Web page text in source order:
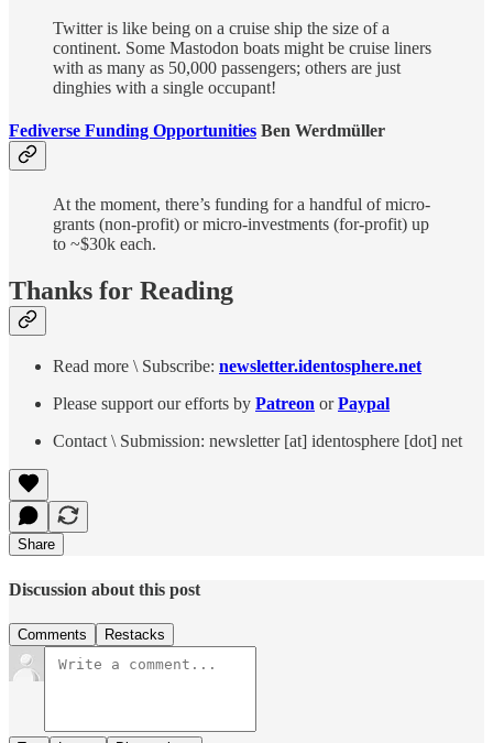
Twitter is like being on a cruise ship the size of a
continent. Some Mastodon boats might be cruise liners
with as many as 50,000 passengers; others are just
dinghies with a single occupant!
Fediverse Funding Opportunities Ben Werdmüller
At the moment, there’s funding for a handful of micro-
grants (non-profit) or micro-investments (for-profit) up
to ~$30k each.
Thanks for Reading
Read more \ Subscribe: newsletter.identosphere.net
Please support our efforts by Patreon orPaypal
Contact \ Submission: newsletter [at] identosphere [dot] net
Share
Discussion about this post
Comments Restacks